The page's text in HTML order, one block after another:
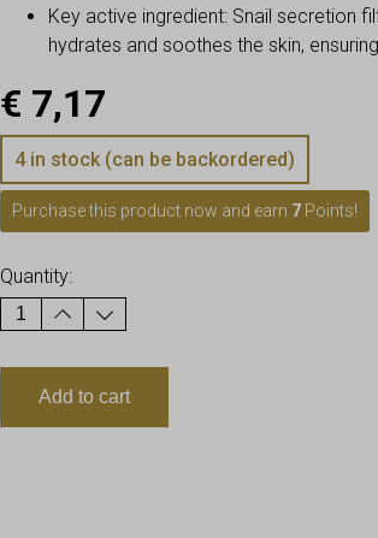
Key active ingredient: Snail secretion
hydrates and soothes the skin,
€ 7,17
4 in stock (can be backordered)
Purchase this product now and earn 7Points!
Quantity:
Add to cart